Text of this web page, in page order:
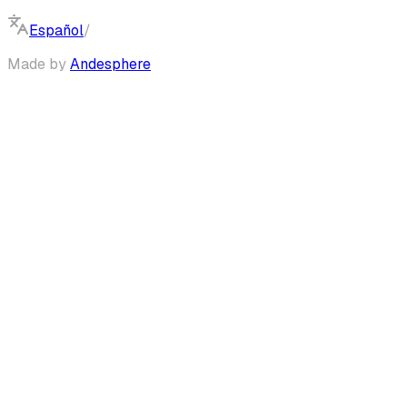
Español/
Made byAndesphere